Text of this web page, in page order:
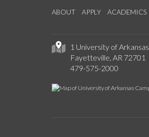
ABOUT APPLY ACADEMICS
1 University of Arkansas
Fayetteville, AR 72701
479-575-2000